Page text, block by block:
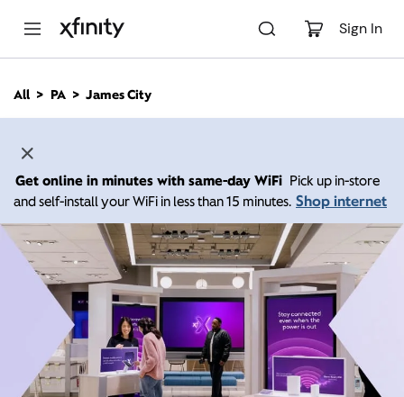
Sign In
n
All PA James City
Get online in minutes with same-day WiFi Pick up in-store
and self-install your WiFi in less than 15 minutes. Shop internet